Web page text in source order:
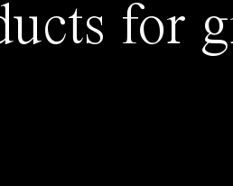
for